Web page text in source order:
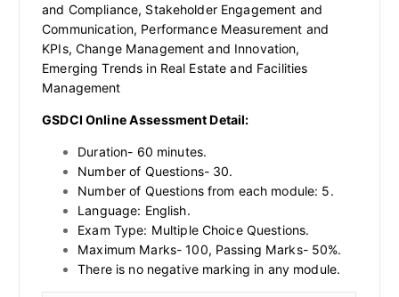
and Compliance, Stakeholder Engagement and
Communication, Performance Measurement and
KPIs, Change Management and Innovation,
Emerging Trends in Real Estate and Facilities
Management
GSDCI Online Assessment Detail:
Duration- 60 minutes.
Number of Questions- 30.
Number of Questions from each module: 5.
Language: English.
Exam Type: Multiple Choice Questions.
Maximum Marks- 100, Passing Marks- 50%.
There is no negative marking in any module.